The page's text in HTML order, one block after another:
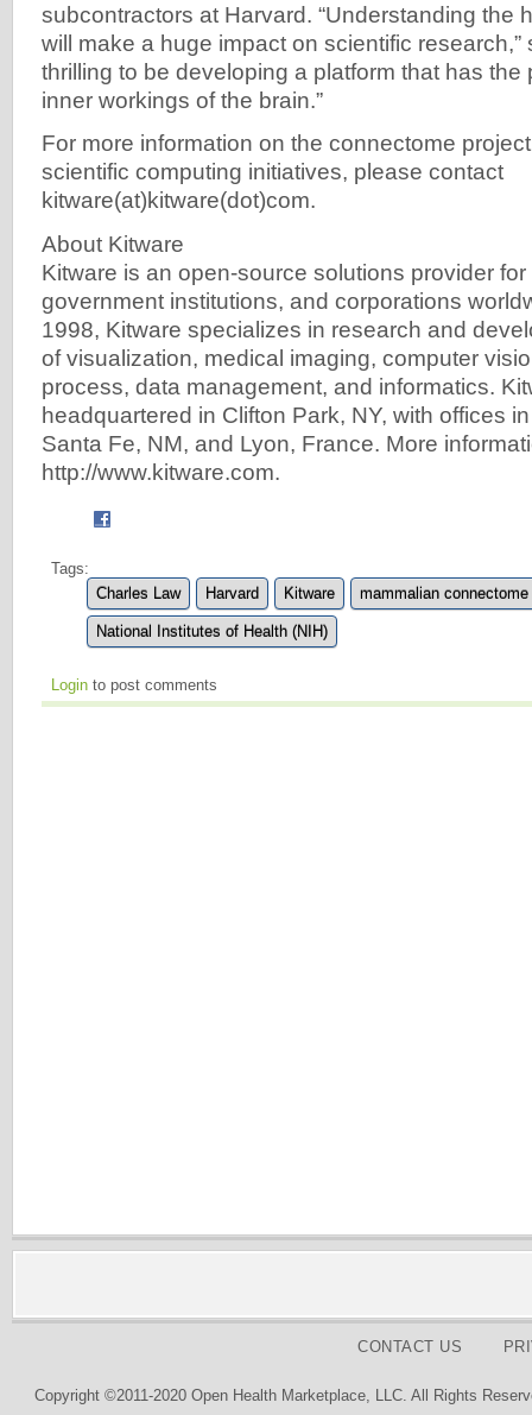
subcontractors at Harvard. “Understanding the
will make a huge impact on scientific research,”
thrilling to be developing a platform that has the
inner workings of the brain.”
For more information on the connectome
scientific computing initiatives, please contact
kitware(at)kitware(dot)com.
About Kitware
Kitware is an open-source solutions provider
government institutions, and corporations
1998, Kitware specializes in research and
of visualization, medical imaging, computer
process, data management, and informatics.
headquartered in Clifton Park, NY, with offices
Santa Fe, NM, and Lyon, France. More
http://www.kitware.com.
Tags:
Charles Law
Harvard Kitware mammalian connectome
National Institutes of Health (NIH)
Login to post comments
CONTACT US
Copyright ©2011-2020 Open Health Marketplace, LLC. All Rights